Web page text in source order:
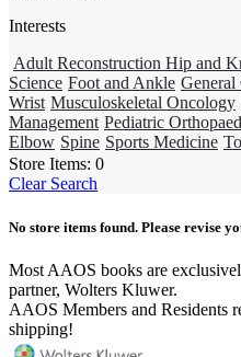
Interests
Adult Reconstruction Hip and
Science Foot and Ankle General
Wrist Musculoskeletal Oncology
Management Pediatric
Elbow Spine Sports Medicine
Store Items: 0
Clear Search
No store items found. Please revise
Most AAOS books are
partner, Wolters Kluwer.
AAOS Members and Residents
shipping!